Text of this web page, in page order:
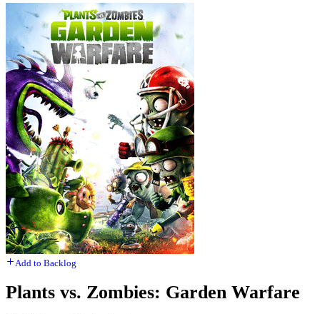
Add to Backlog
Plants vs. Zombies: Garden Warfare